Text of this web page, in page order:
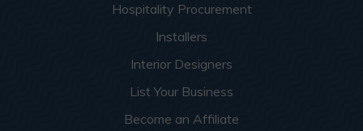
Hospitality Procurement
Installers
Interior Designers
List Your Business
Become an Affiliate